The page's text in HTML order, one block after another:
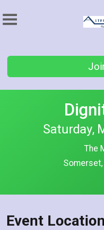
Saturday,
The
Event Location